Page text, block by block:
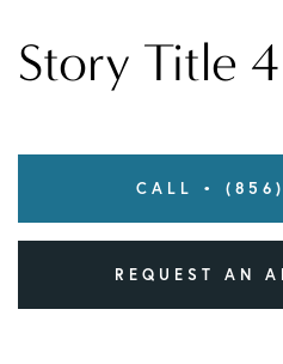
Story Title 4
CALL •
REQUEST AN